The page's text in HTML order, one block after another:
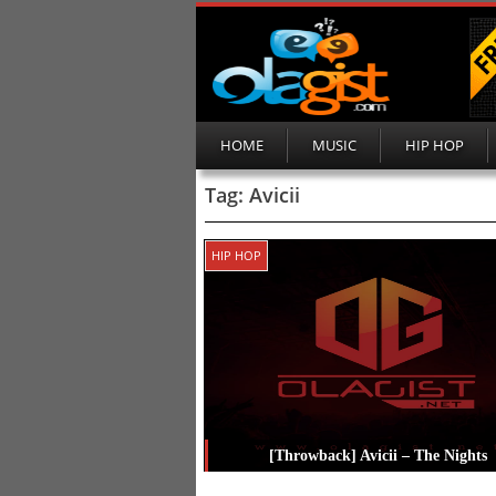
HOME MUSIC HIP HOP
Tag: Avicii
HIP HOP
[Throwback] Avicii – The Nights